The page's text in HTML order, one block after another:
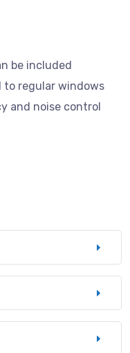
be included
to regular windows
and noise control